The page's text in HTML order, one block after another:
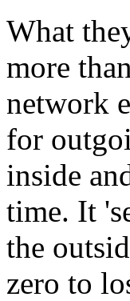
What
more
network
for
inside
time. It
the
zero to